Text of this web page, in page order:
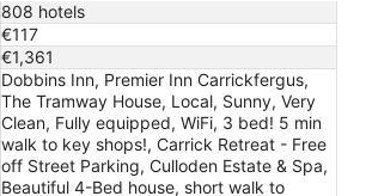
808 hotels
€117
€1,361
Dobbins Inn, Premier Inn Carrickfergus,
The Tramway House, Local, Sunny, Very
Clean, Fully equipped, WiFi, 3 bed! 5 min
walk to key shops!, Carrick Retreat - Free
off Street Parking, Culloden Estate & Spa,
Beautiful 4-Bed house, short walk to